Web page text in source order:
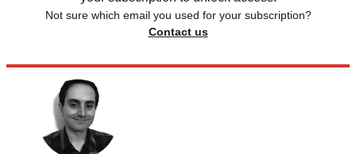
Not sure which email you used for your subscription?
Contact us